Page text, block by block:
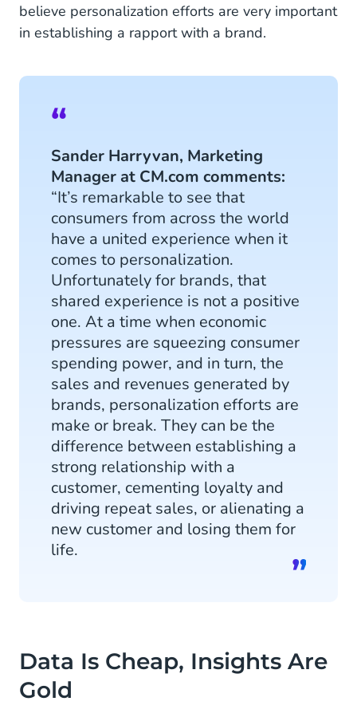
believe personalization efforts are very important
in establishing a rapport with a brand.
Sander Harryvan, Marketing
Manager at CM.com comments:
“It’s remarkable to see that
consumers from across the world
have a united experience when it
comes to personalization.
Unfortunately for brands, that
shared experience is not a positive
one. At a time when economic
pressures are squeezing consumer
spending power, and in turn, the
sales and revenues generated by
brands, personalization efforts are
make or break. They can be the
difference between establishing a
strong relationship with a
customer, cementing loyalty and
driving repeat sales, or alienating a
new customer and losing them for
life.
Data Is Cheap, Insights Are
Gold